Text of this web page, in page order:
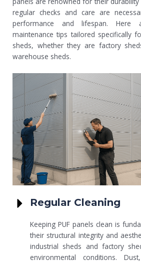
regular checks and care are
performance and lifespan. Here
maintenance tips tailored specifically
sheds, whether they are factory
warehouse sheds.
Regular Cleaning
Keeping PUF panels clean is
their structural integrity and
industrial sheds and factory
environmental conditions.